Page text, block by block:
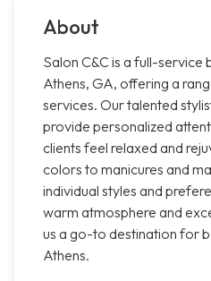
About
Salon C&C is a full-service
Athens, GA, offering a
services. Our talented
provide personalized
clients feel relaxed and
colors to manicures and
individual styles and
warm atmosphere and
us a go-to destination for
Athens.